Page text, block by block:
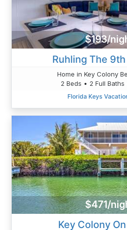
$193/
Ruhling The
Home in Key Colony
2 Beds • 2 Full Baths
Florida Keys
$471/
Key Colony